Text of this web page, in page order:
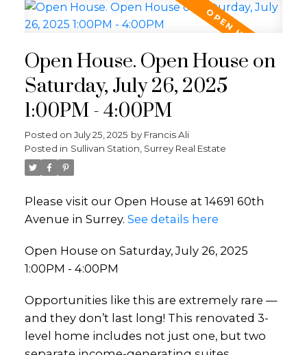
Open House. Open House on
Saturday, July 26, 2025
1:00PM - 4:00PM
Posted on July 25, 2025 by Francis Ali
Posted in Sullivan Station, Surrey Real Estate
Please visit our Open House at 14691 60th
Avenue in Surrey. See details here
Open House on Saturday, July 26, 2025
1:00PM - 4:00PM
Opportunities like this are extremely rare —
and they don’t last long! This renovated 3-
level home includes not just one, but two